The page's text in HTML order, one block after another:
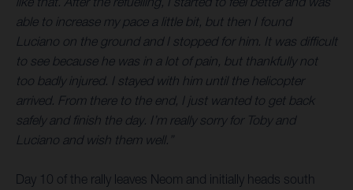
able to increase my pace a little bit, but then I found
Luciano on the ground and I stopped for him. It was difficult
to see because he was in a lot of pain, but thankfully not
too badly injured. I stayed with him until the helicopter
arrived. From there to the end, I just wanted to get back
safely and finish the day. I’m really sorry for Toby and
Luciano and wish them well.”
Day 10 of the rally leaves Neom and initially heads south